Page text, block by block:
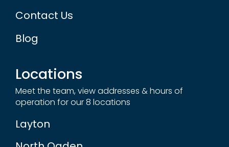
Contact Us
Blog
Locations
Meet the team, view addresses & hours of
operation for our 8 locations
Layton